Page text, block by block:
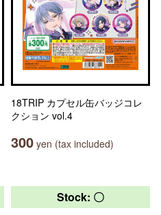
18TRIP カプセル缶バッジコレ
クション vol.4
300 yen (tax included)
Stock: 〇